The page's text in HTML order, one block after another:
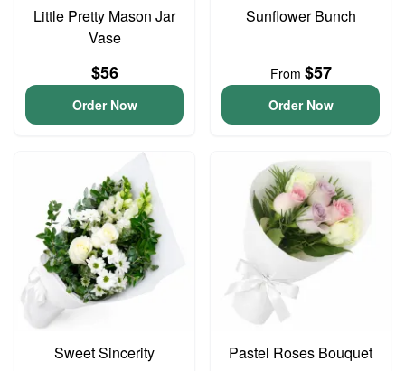
Little Pretty Mason Jar
Vase
$56
Order Now
Sunflower Bunch
From $57
Order Now
Sweet Sincerity Pastel Roses Bouquet